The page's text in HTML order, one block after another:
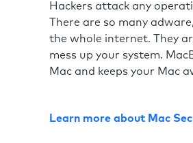
Hackers attack any
There are so many
the whole internet. They
mess up your system.
Mac and keeps your Mac
Learn more about Mac